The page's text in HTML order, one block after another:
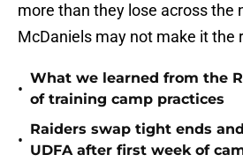
more than they lose across the
McDaniels may not make it the
•
What we learned from the
of training camp practices
•
Raiders swap tight ends
UDFA after first week of